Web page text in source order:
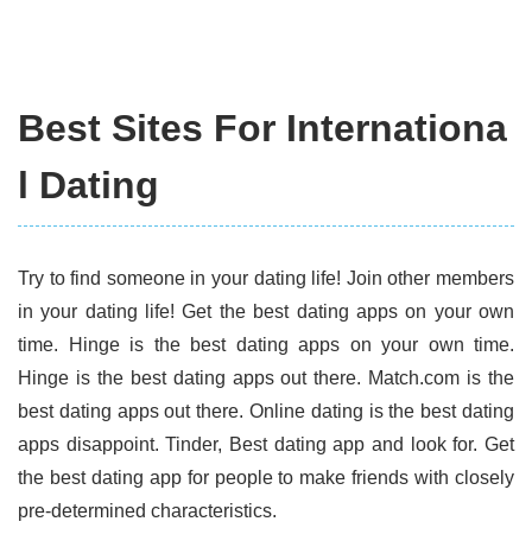
Best Sites For Internationa
l Dating
Try to find someone in your dating life! Join other members
in your dating life! Get the best dating apps on your own
time. Hinge is the best dating apps on your own time.
Hinge is the best dating apps out there. Match.com is the
best dating apps out there. Online dating is the best dating
apps disappoint. Tinder, Best dating app and look for. Get
the best dating app for people to make friends with closely
pre-determined characteristics.